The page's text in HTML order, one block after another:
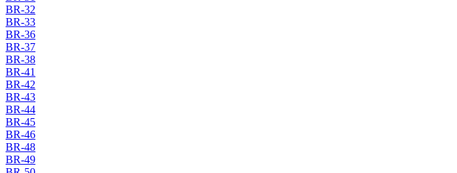
BR-32
BR-33
BR-36
BR-37
BR-38
BR-41
BR-42
BR-43
BR-44
BR-45
BR-46
BR-48
BR-49